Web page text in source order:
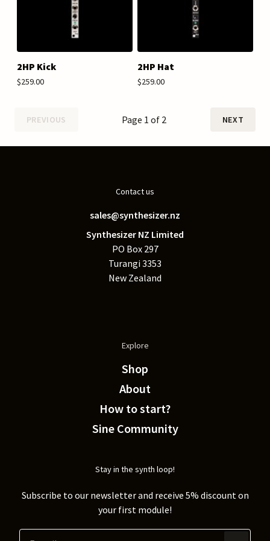
2HP Kick
$259.00
2HP Hat
$259.00
PREVIOUS Page 1 of 2 NEXT
Contact us
sales@synthesizer.nz
Synthesizer NZ Limited
PO Box 297
Turangi 3353
New Zealand
Explore
Shop
About
How to start?
Sine Community
Stay in the synth loop!
Subscribe to our newsletter and receive 5% discount on
your first module!